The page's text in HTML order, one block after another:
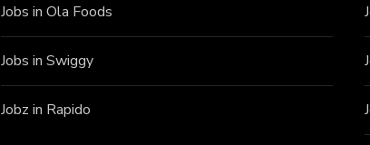
Jobs in Ola Foods
Jobs in Swiggy
Jobz in Rapido